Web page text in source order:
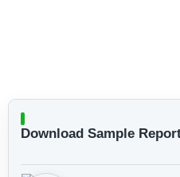
Download Sample